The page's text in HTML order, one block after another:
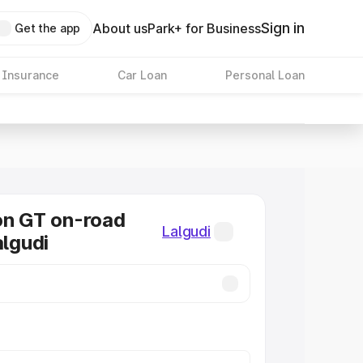
Get the app About usPark+ for BusinessSign in
Insurance Car Loan Personal Loan
GT on-road
Lalgudi